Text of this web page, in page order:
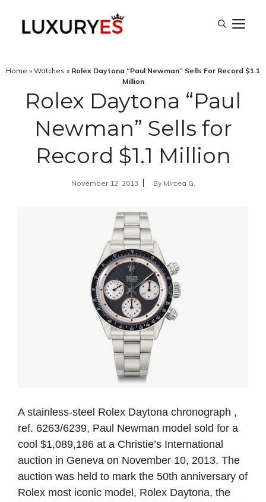
Home » Watches » Rolex Daytona “Paul Newman” Sells For Record $1.1
Million
Rolex Daytona “Paul
Newman” Sells for
Record $1.1 Million
November 12, 2013 By Mircea G.
A stainless-steel Rolex Daytona chronograph ,
ref. 6263/6239, Paul Newman model sold for a
cool $1,089,186 at a Christie’s International
auction in Geneva on November 10, 2013. The
auction was held to mark the 50th anniversary of
Rolex most iconic model, Rolex Daytona, the